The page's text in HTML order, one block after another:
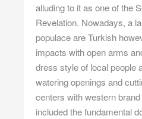
alluding to it as one of the
Revelation. Nowadays, a
populace are Turkish
impacts with open arms
dress style of local people
watering openings and
centers with western
included the fundamental